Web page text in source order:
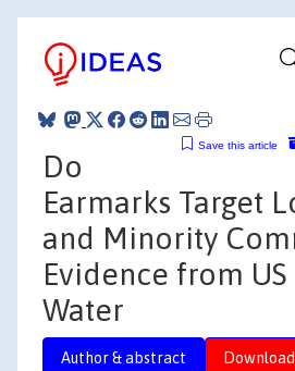
Save this article
Do
Earmarks Target
and Minority
Evidence from
Water
Author & abstract